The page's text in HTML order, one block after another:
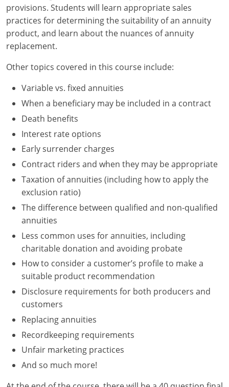
Ohio
Oklahoma
Oregon
Pennsylvania
Rhode Island
South Carolina
South Dakota
Tennessee
Texas
Utah
Vermont
Virginia
Washington
West Virginia
Wisconsin
Wyoming
provisions. Students will learn appropriate sales
practices for determining the suitability of an annuity
product, and learn about the nuances of annuity
replacement.
Other topics covered in this course include:
Variable vs. fixed annuities
When a beneficiary may be included in a contract
Death benefits
Interest rate options
Early surrender charges
Contract riders and when they may be appropriate
Taxation of annuities (including how to apply the
exclusion ratio)
The difference between qualified and non-qualified
annuities
Less common uses for annuities, including
charitable donation and avoiding probate
How to consider a customer’s profile to make a
suitable product recommendation
Disclosure requirements for both producers and
customers
Replacing annuities
Recordkeeping requirements
Unfair marketing practices
And so much more!